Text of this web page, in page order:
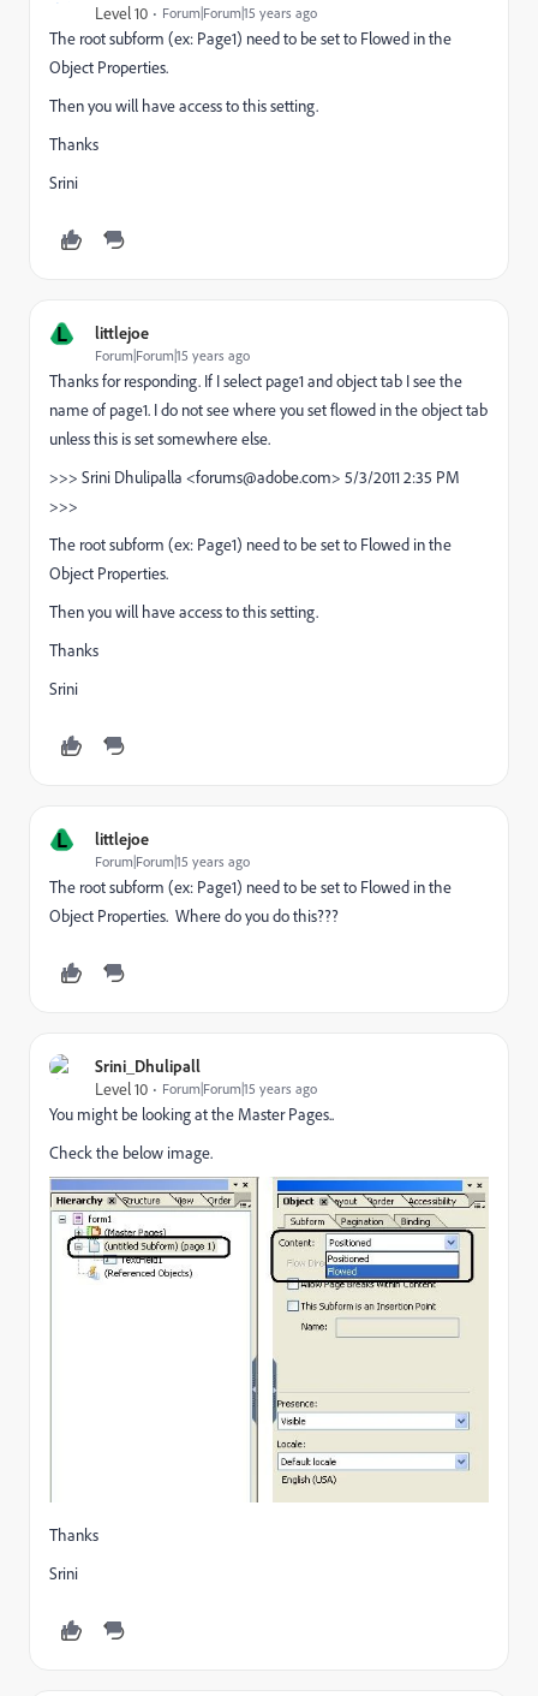
Level 10 Forum|Forum|15 years ago
The root subform (ex: Page1) need to be set to Flowed in the
Object Properties.
Then you will have access to this setting.
Thanks
Srini
L littlejoe
Forum|Forum|15 years ago
Thanks for responding. If I select page1 and object tab I see the
name of page1. I do not see where you set flowed in the object tab
unless this is set somewhere else.
>>> Srini Dhulipalla <forums@adobe.com> 5/3/2011 2:35 PM
>>>
The root subform (ex: Page1) need to be set to Flowed in the
Object Properties.
Then you will have access to this setting.
Thanks
Srini
L littlejoe
Forum|Forum|15 years ago
The root subform (ex: Page1) need to be set to Flowed in the
Object Properties. Where do you do this???
Srini_Dhulipall
Level 10
Forum|Forum|15 years ago
You might be looking at the Master Pages..
Check the below image.
Thanks
Srini